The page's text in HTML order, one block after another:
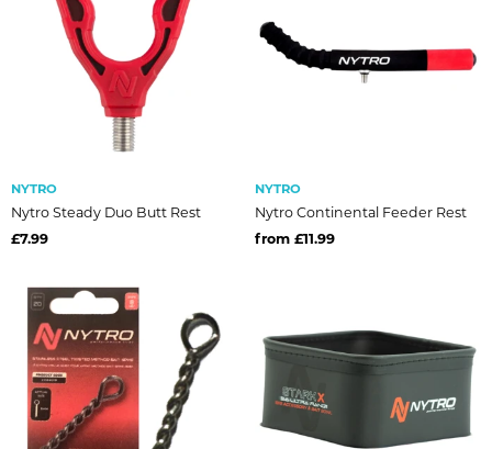
NYTRO
Nytro Steady Duo Butt Rest
£7.99
NYTRO
Nytro Continental Feeder Rest
from £11.99